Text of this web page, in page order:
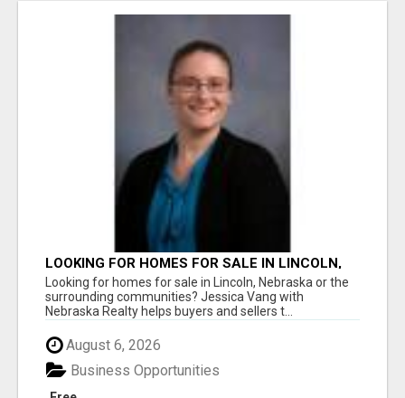
LOOKING FOR HOMES FOR SALE IN LINCOLN,
NEBRASKA OR THE SURROUNDING
COMMUNITIES?
Looking for homes for sale in Lincoln, Nebraska or the
surrounding communities? Jessica Vang with
Nebraska Realty helps buyers and sellers t...
August 6, 2026
Business Opportunities